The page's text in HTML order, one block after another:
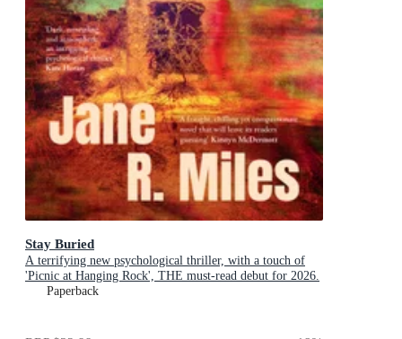
Stay Buried
A terrifying new psychological thriller, with a touch of
'Picnic at Hanging Rock', THE must-read debut for 2026.
Paperback